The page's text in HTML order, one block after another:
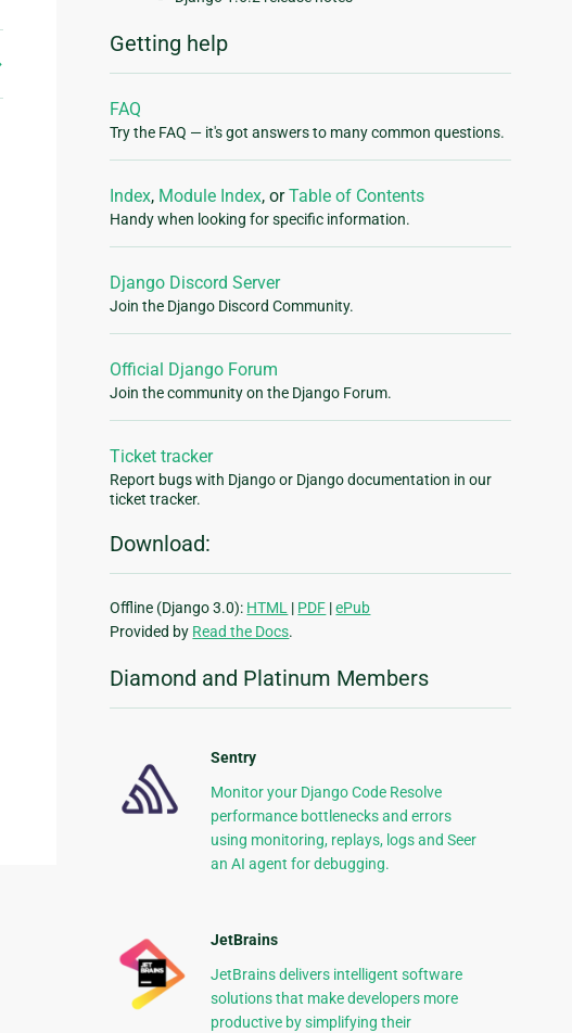
Getting help
FAQ
Try the FAQ — it's got answers to many common questions.
Index, Module Index, orTable of Contents
Handy when looking for specific information.
Django Discord Server
Join the Django Discord Community.
Official Django Forum
Join the community on the Django Forum.
Ticket tracker
Report bugs with Django or Django documentation in our
ticket tracker.
Download:
Offline (Django 3.0): HTML | PDF |ePub
Provided by Read the Docs.
Diamond and Platinum Members
Sentry
Monitor your Django Code Resolve
performance bottlenecks and errors
using monitoring, replays, logs and Seer
an AI agent for debugging.
JetBrains
JetBrains delivers intelligent software
solutions that make developers more
productive by simplifying their